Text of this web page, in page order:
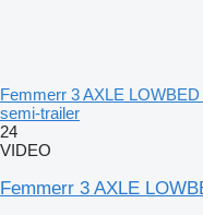
Femmerr 3 AXLE
semi-trailer
24
VIDEO
Femmerr 3 AXLE